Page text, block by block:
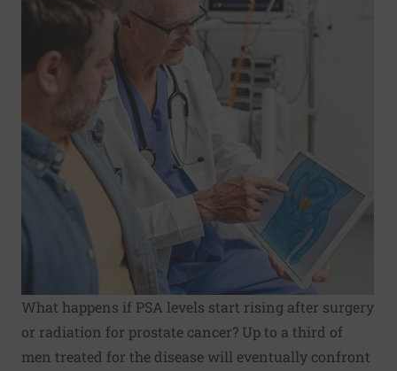
What happens if PSA levels start rising after surgery
or radiation for prostate cancer? Up to a third of
men treated for the disease will eventually confront